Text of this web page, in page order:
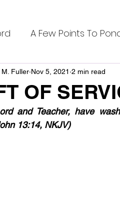
A Few Points To
OF
Fuller Nov 5, 2021 2 min read
and Teacher, have
13:14, NKJV)